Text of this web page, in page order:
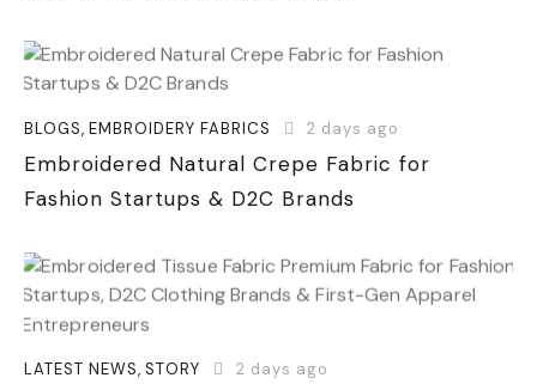
BLOGS, EMBROIDERY FABRICS 2 days ago
Embroidered Natural Crepe Fabric for
Fashion Startups & D2C Brands
LATEST NEWS, STORY 2 days ago